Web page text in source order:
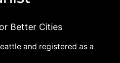
Better Cities
and registered as a